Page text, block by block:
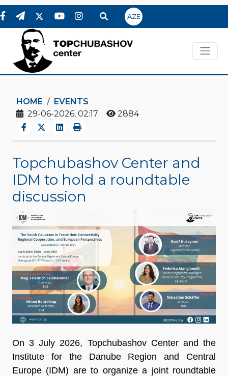
AZE
HOME
EVENTS
29-06-2026, 02:17
2884
Topchubashov Center and
IDM to hold a roundtable
discussion
On 3 July 2026, Topchubashov Center and the
Institute for the Danube Region and Central
Europe (IDM) are to organize a joint roundtable